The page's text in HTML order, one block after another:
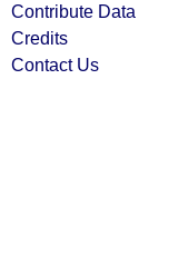
Contribute Data
Credits
Contact Us